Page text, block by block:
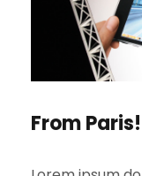
From Paris!